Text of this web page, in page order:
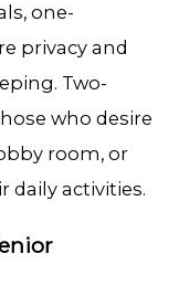
one-
privacy and
Two-
who desire
room, or
daily activities.